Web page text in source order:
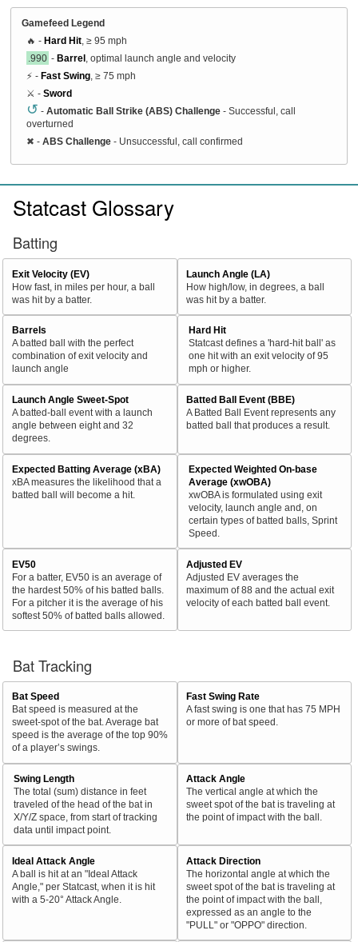
Gamefeed Legend
🔥 - Hard Hit , ≥ 95 mph
.990 - Barrel , optimal launch angle and velocity
⚡ - Fast Swing , ≥ 75 mph
⚔️ - Sword
↺ - Automatic Ball Strike (ABS) Challenge - Successful, call
overturned
✖ - ABS Challenge - Unsuccessful, call confirmed
Statcast Glossary
Batting
Exit Velocity (EV)
How fast, in miles per hour, a ball
was hit by a batter.
Launch Angle (LA)
How high/low, in degrees, a ball
was hit by a batter.
Barrels
A batted ball with the perfect
combination of exit velocity and
launch angle
Hard Hit
Statcast defines a 'hard-hit ball' as
one hit with an exit velocity of 95
mph or higher.
Launch Angle Sweet-Spot
A batted-ball event with a launch
angle between eight and 32
degrees.
Batted Ball Event (BBE)
A Batted Ball Event represents any
batted ball that produces a result.
Expected Batting Average (xBA)
xBA measures the likelihood that a
batted ball will become a hit.
Expected Weighted On-base
Average (xwOBA)
xwOBA is formulated using exit
velocity, launch angle and, on
certain types of batted balls, Sprint
Speed.
EV50
For a batter, EV50 is an average of
the hardest 50% of his batted balls.
For a pitcher it is the average of his
softest 50% of batted balls allowed.
Adjusted EV
Adjusted EV averages the
maximum of 88 and the actual exit
velocity of each batted ball event.
Bat Tracking
Bat Speed
Bat speed is measured at the
sweet-spot of the bat. Average bat
speed is the average of the top 90%
of a player’s swings.
Fast Swing Rate
A fast swing is one that has 75 MPH
or more of bat speed.
Swing Length
The total (sum) distance in feet
traveled of the head of the bat in
X/Y/Z space, from start of tracking
data until impact point.
Attack Angle
The vertical angle at which the
sweet spot of the bat is traveling at
the point of impact with the ball.
Ideal Attack Angle
A ball is hit at an "Ideal Attack
Angle," per Statcast, when it is hit
with a 5-20° Attack Angle.
Attack Direction
The horizontal angle at which the
sweet spot of the bat is traveling at
the point of impact with the ball,
expressed as an angle to the
"PULL" or "OPPO" direction.